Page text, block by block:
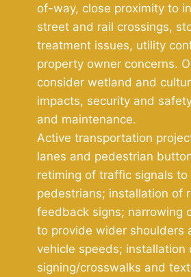
of-way, close proximity to
street and rail crossings,
treatment issues, utility
property owner concerns.
consider wetland and
impacts, security and
and maintenance.
Active transportation
lanes and pedestrian
retiming of traffic signals to
pedestrians; installation of
feedback signs; narrowing
to provide wider shoulders
vehicle speeds; installation
signing/crosswalks and